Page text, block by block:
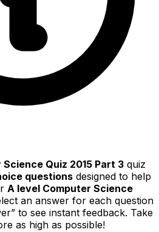
Quiz 2015 Part 3 quiz
questions designed to help
A level Computer Science
an answer for each question
to see instant feedback. Take
as high as possible!